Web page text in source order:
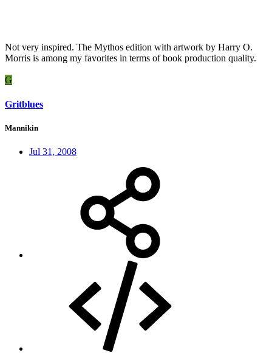
Not very inspired. The Mythos edition with artwork by Harry O.
Morris is among my favorites in terms of book production quality.
G
Gritblues
Mannikin
Jul 31, 2008